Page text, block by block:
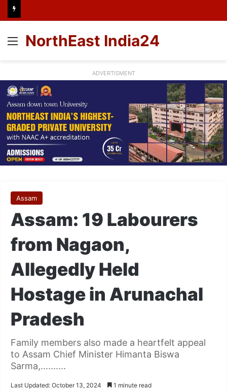
Menu
NorthEast India24
ADVERTISMENT
Assam
Assam: 19 Labourers
from Nagaon,
Allegedly Held
Hostage in Arunachal
Pradesh
Family members also made a heartfelt appeal
to Assam Chief Minister Himanta Biswa
Sarma,..........
Last Updated: October 13, 2024 1 minute read